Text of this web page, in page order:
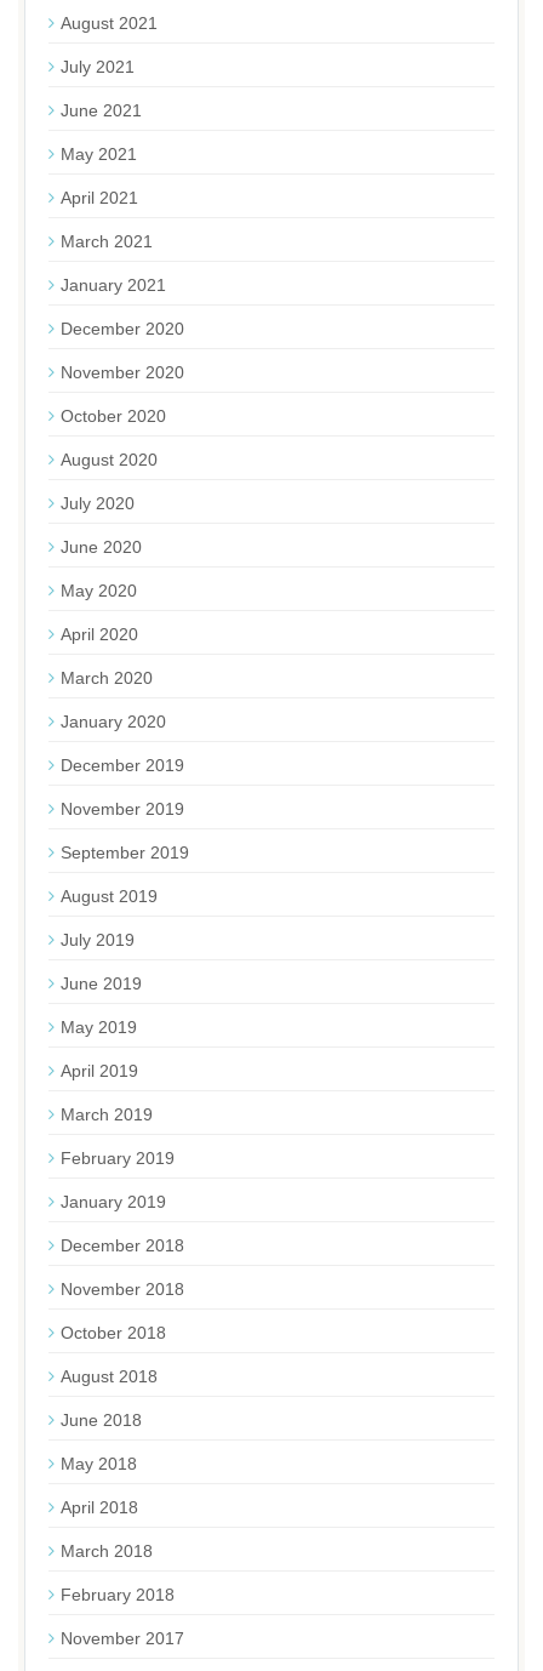
August 2021
July 2021
June 2021
May 2021
April 2021
March 2021
January 2021
December 2020
November 2020
October 2020
August 2020
July 2020
June 2020
May 2020
April 2020
March 2020
January 2020
December 2019
November 2019
September 2019
August 2019
July 2019
June 2019
May 2019
April 2019
March 2019
February 2019
January 2019
December 2018
November 2018
October 2018
August 2018
June 2018
May 2018
April 2018
March 2018
February 2018
November 2017